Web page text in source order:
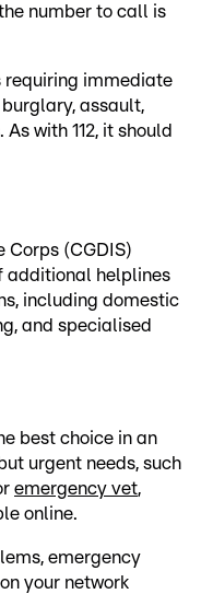
number to call is
requiring immediate
assault,
with 112, it should
Corps (CGDIS)
additional helplines
including domestic
and specialised
best choice in an
urgent needs, such
emergency vet,
online.
emergency
your network